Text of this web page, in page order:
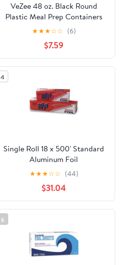
VeZee 48 oz. Black Round
Plastic Meal Prep Containers
with Clear Dome Lids| Bento
Box, BPA Free, Stackable,
Microwave/Dishwasher/Freezer
Safe|10CT
★★★☆☆ (6)
$7.59
4
Single Roll 18 x 500' Standard
Aluminum Foil
★★★☆☆ (44)
$31.04
6